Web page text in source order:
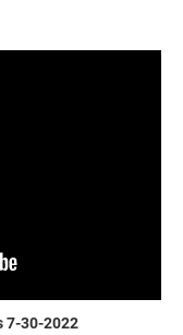
7-30-2022